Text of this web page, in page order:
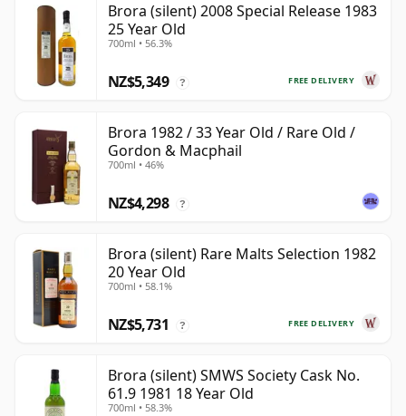
Brora (silent) 2008 Special Release 1983
25 Year Old
700ml • 56.3%
FREE DELIVERY
NZ$5,349 ?
Brora 1982 / 33 Year Old / Rare Old /
Gordon & Macphail
700ml • 46%
NZ$4,298 ?
Brora (silent) Rare Malts Selection 1982
20 Year Old
700ml • 58.1%
FREE DELIVERY
NZ$5,731 ?
Brora (silent) SMWS Society Cask No.
61.9 1981 18 Year Old
700ml • 58.3%